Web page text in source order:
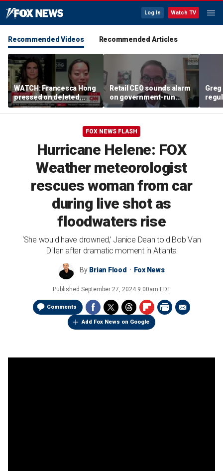
Log In Watch TV
Recommended Videos Recommended Articles
WATCH: Francesca Hong
pressed on deleted
'Cancel Thanksgiving'
social media post
Retail CEO sounds alarm
on government-run
grocery stores, 'It's
inherently flawed'
FOX NEWS FLASH
Hurricane Helene: FOX
Weather meteorologist
rescues woman from car
during live shot as
floodwaters rise
‘She would have drowned,’ Janice Dean told Bob Van
Dillen after dramatic moment in Atlanta
By Brian Flood Fox News
Published September 27, 2024 9:00am EDT
Comments
Add Fox News on Google